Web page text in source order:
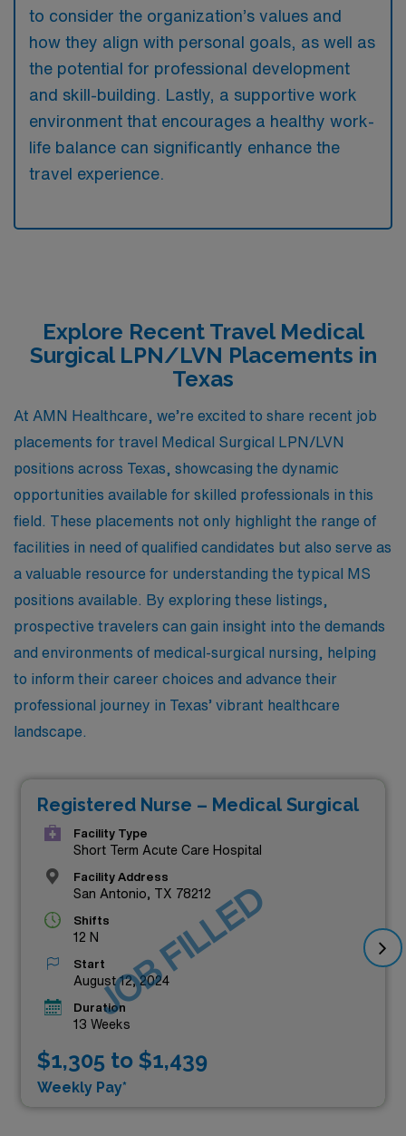
to consider the organization’s values and
how they align with personal goals, as well as
the potential for professional development
and skill-building. Lastly, a supportive work
environment that encourages a healthy work-
life balance can significantly enhance the
travel experience.
Explore Recent Travel Medical
Surgical LPN/LVN Placements in
Texas
At AMN Healthcare, we’re excited to share recent job
placements for travel Medical Surgical LPN/LVN
positions across Texas, showcasing the dynamic
opportunities available for skilled professionals in this
field. These placements not only highlight the range of
facilities in need of qualified candidates but also serve as
a valuable resource for understanding the typical MS
positions available. By exploring these listings,
prospective travelers can gain insight into the demands
and environments of medical-surgical nursing, helping
to inform their career choices and advance their
professional journey in Texas’ vibrant healthcare
landscape.
Registered Nurse – Medical Surgical
Facility Type
Short Term Acute Care Hospital
Facility Address
San Antonio, TX 78212
Shifts
12 N
Start
August 12, 2024
Duration
13 Weeks
$1,305 to $1,439
Weekly Pay*
JOB FILLED